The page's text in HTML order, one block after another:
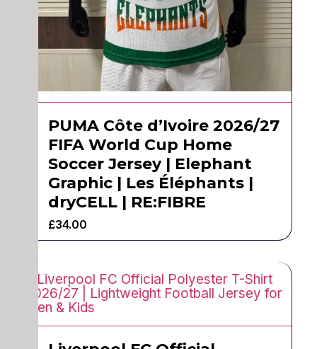
PUMA Côte d’Ivoire 2026/27
FIFA World Cup Home
Soccer Jersey | Elephant
Graphic | Les Éléphants |
dryCELL | RE:FIBRE
£34.00